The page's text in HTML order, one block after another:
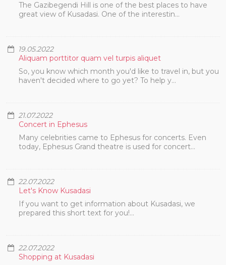
The Gazibegendi Hill is one of the best places to have
great view of Kusadasi. One of the interestin...
19.05.2022
Aliquam porttitor quam vel turpis aliquet
So, you know which month you'd like to travel in, but you
haven't decided where to go yet? To help y...
21.07.2022
Concert in Ephesus
Many celebrities came to Ephesus for concerts. Even
today, Ephesus Grand theatre is used for concert...
22.07.2022
Let's Know Kusadasi
If you want to get information about Kusadasi, we
prepared this short text for you!...
22.07.2022
Shopping at Kusadasi